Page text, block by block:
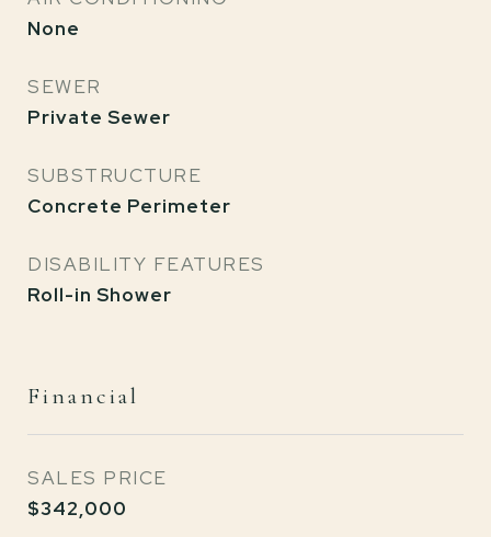
None
SEWER
Private Sewer
SUBSTRUCTURE
Concrete Perimeter
DISABILITY FEATURES
Roll-in Shower
Financial
SALES PRICE
$342,000